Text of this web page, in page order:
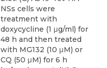
NSs cells were
treatment with
doxycycline (1 μg/ml) for
48 h and then treated
with MG132 (10 μM) or
CQ (50 μM) for 6 h